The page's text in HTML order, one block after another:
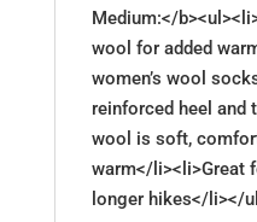
Medium:</
wool for added
women’s wool
reinforced heel and
wool is soft,
warm</li><li>Great
longer hikes</li></